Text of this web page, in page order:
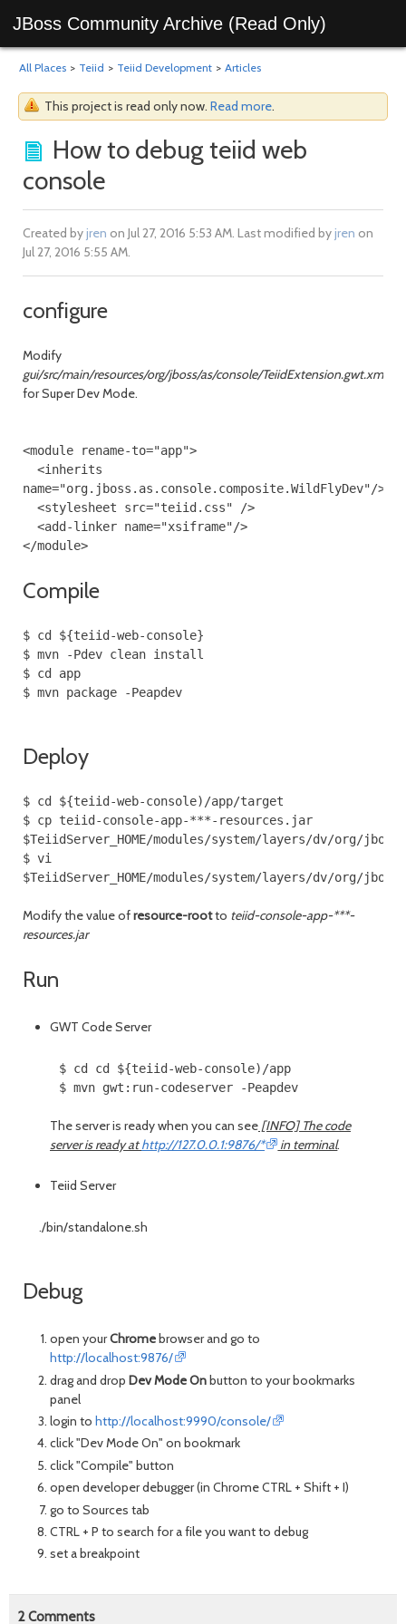
JBoss Community Archive (Read Only)
All Places > Teiid > Teiid Development > Articles
This project is read only now. Read more.
How to debug teiid web
console
Created byjren on Jul 27, 2016 5:53 AM. Last modified byjren on
Jul 27, 2016 5:55 AM.
configure
Modify
gui/src/main/resources/org/jboss/as/console/TeiidExtension.gwt.xml
for Super Dev Mode.
<module rename-to="app">
<inherits
name="org.jboss.as.console.composite.WildFlyDev"/>
<stylesheet src="teiid.css" />
<add-linker name="xsiframe"/>
</module>
Compile
$ cd ${teiid-web-console}
$ mvn -Pdev clean install
$ cd app
$ mvn package -Peapdev
Deploy
$ cd ${teiid-web-console)/app/target
$ cp teiid-console-app-***-resources.jar
$TeiidServer_HOME/modules/system/layers/dv/org/
$ vi
$TeiidServer_HOME/modules/system/layers/dv/org/
Modify the value ofresource-rootto teiid-console-app-***-
resources.jar
Run
GWT Code Server
$ cd cd ${teiid-web-console)/app
$ mvn gwt:run-codeserver -Peapdev
The server is ready when you can see [INFO] The code
server is ready athttp://127.0.0.1:9876/* in terminal.
Teiid Server
./bin/standalone.sh
Debug
open yourChromebrowser and go to
http://localhost:9876/
drag and drop Dev Mode Onbutton to your bookmarks
panel
login to http://localhost:9990/console/
click "Dev Mode On" on bookmark
click "Compile" button
open developer debugger (in Chrome CTRL + Shift + I)
go to Sources tab
CTRL + P to search for a file you want to debug
set a breakpoint
2Comments